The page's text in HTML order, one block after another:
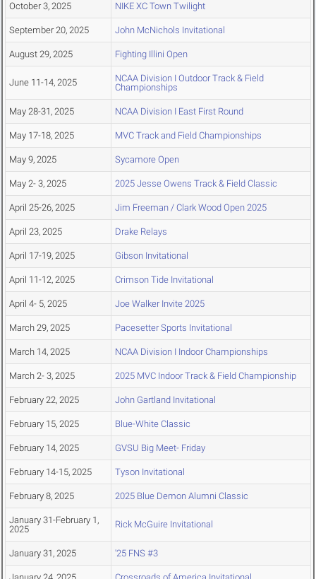
October 3, 2025 NIKE XC Town Twilight
September 20, 2025 John McNichols Invitational
August 29, 2025 Fighting Illini Open
June 11-14, 2025
NCAA Division I Outdoor Track & Field
Championships
May 28-31, 2025 NCAA Division I East First Round
May 17-18, 2025 MVC Track and Field Championships
May 9, 2025 Sycamore Open
May 2- 3, 2025 2025 Jesse Owens Track & Field Classic
April 25-26, 2025 Jim Freeman / Clark Wood Open 2025
April 23, 2025 Drake Relays
April 17-19, 2025 Gibson Invitational
April 11-12, 2025 Crimson Tide Invitational
April 4- 5, 2025 Joe Walker Invite 2025
March 29, 2025 Pacesetter Sports Invitational
March 14, 2025 NCAA Division I Indoor Championships
March 2- 3, 2025 2025 MVC Indoor Track & Field Championship
February 22, 2025 John Gartland Invitational
February 15, 2025 Blue-White Classic
February 14, 2025 GVSU Big Meet- Friday
February 14-15, 2025 Tyson Invitational
February 8, 2025 2025 Blue Demon Alumni Classic
January 31-February 1,
2025
Rick McGuire Invitational
January 31, 2025 '25 FNS #3